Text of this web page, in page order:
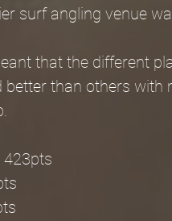
surf angling venue
that the different
better than others